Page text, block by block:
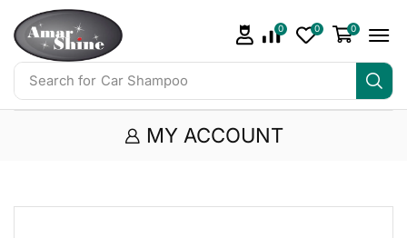
Search for Car Shampoo
0 0 0
MY ACCOUNT